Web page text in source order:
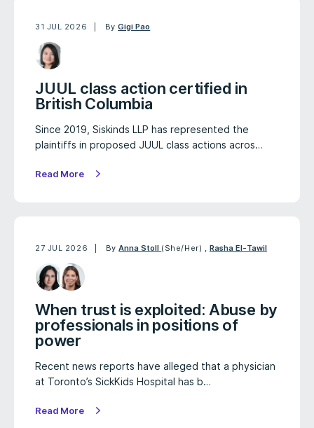
31 JUL 2026 ByGigi Pao
JUUL class action certified in
British Columbia
Since 2019, Siskinds LLP has represented the
plaintiffs in proposed JUUL class actions acros…
Read More
27 JUL 2026 ByAnna Stoll (She/Her) , Rasha El-Tawil
When trust is exploited: Abuse by
professionals in positions of
power
Recent news reports have alleged that a physician
at Toronto’s SickKids Hospital has b…
Read More